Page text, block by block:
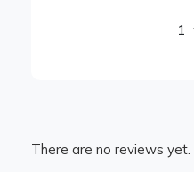
1
There are no reviews yet.